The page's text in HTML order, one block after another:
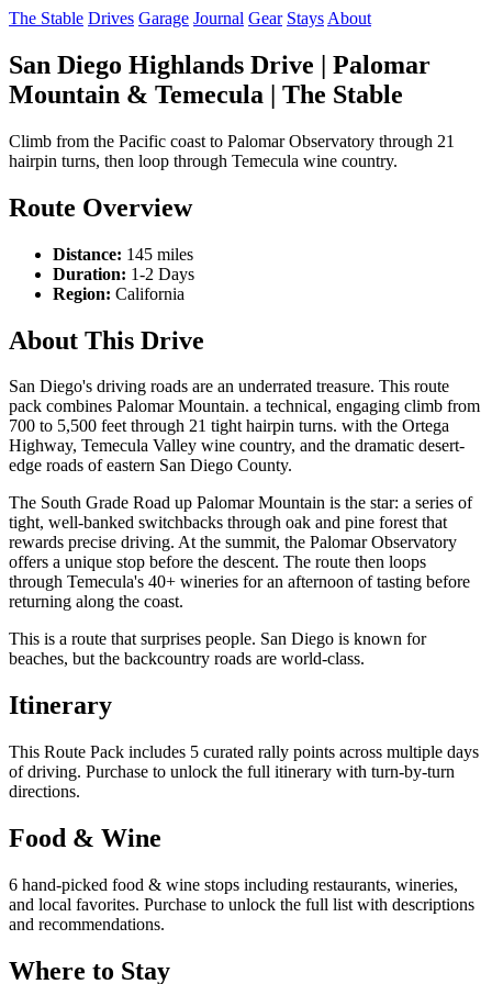
The Stable Drives Garage Journal Gear Stays About
San Diego Highlands Drive | Palomar
Mountain & Temecula | The Stable
Climb from the Pacific coast to Palomar Observatory through 21
hairpin turns, then loop through Temecula wine country.
Route Overview
Distance: 145 miles
Duration: 1-2 Days
Region: California
About This Drive
San Diego's driving roads are an underrated treasure. This route
pack combines Palomar Mountain. a technical, engaging climb from
700 to 5,500 feet through 21 tight hairpin turns. with the Ortega
Highway, Temecula Valley wine country, and the dramatic desert-
edge roads of eastern San Diego County.
The South Grade Road up Palomar Mountain is the star: a series of
tight, well-banked switchbacks through oak and pine forest that
rewards precise driving. At the summit, the Palomar Observatory
offers a unique stop before the descent. The route then loops
through Temecula's 40+ wineries for an afternoon of tasting before
returning along the coast.
This is a route that surprises people. San Diego is known for
beaches, but the backcountry roads are world-class.
Itinerary
This Route Pack includes 5 curated rally points across multiple days
of driving. Purchase to unlock the full itinerary with turn-by-turn
directions.
Food & Wine
6 hand-picked food & wine stops including restaurants, wineries,
and local favorites. Purchase to unlock the full list with descriptions
and recommendations.
Where to Stay